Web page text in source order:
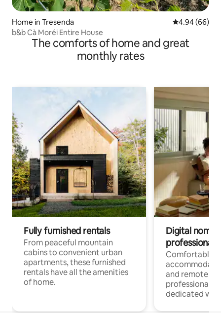
Home in Tresenda 4.94 out of 5
4.94 (66)
b&b Cà Moréi Entire House
The comforts of home and great
monthly rates
Fully furnished rentals
From peaceful mountain
cabins to convenient urban
apartments, these furnished
rentals have all the amenities
of home.
Digital
professionals
Comfortable
and remote
professionals
dedicated